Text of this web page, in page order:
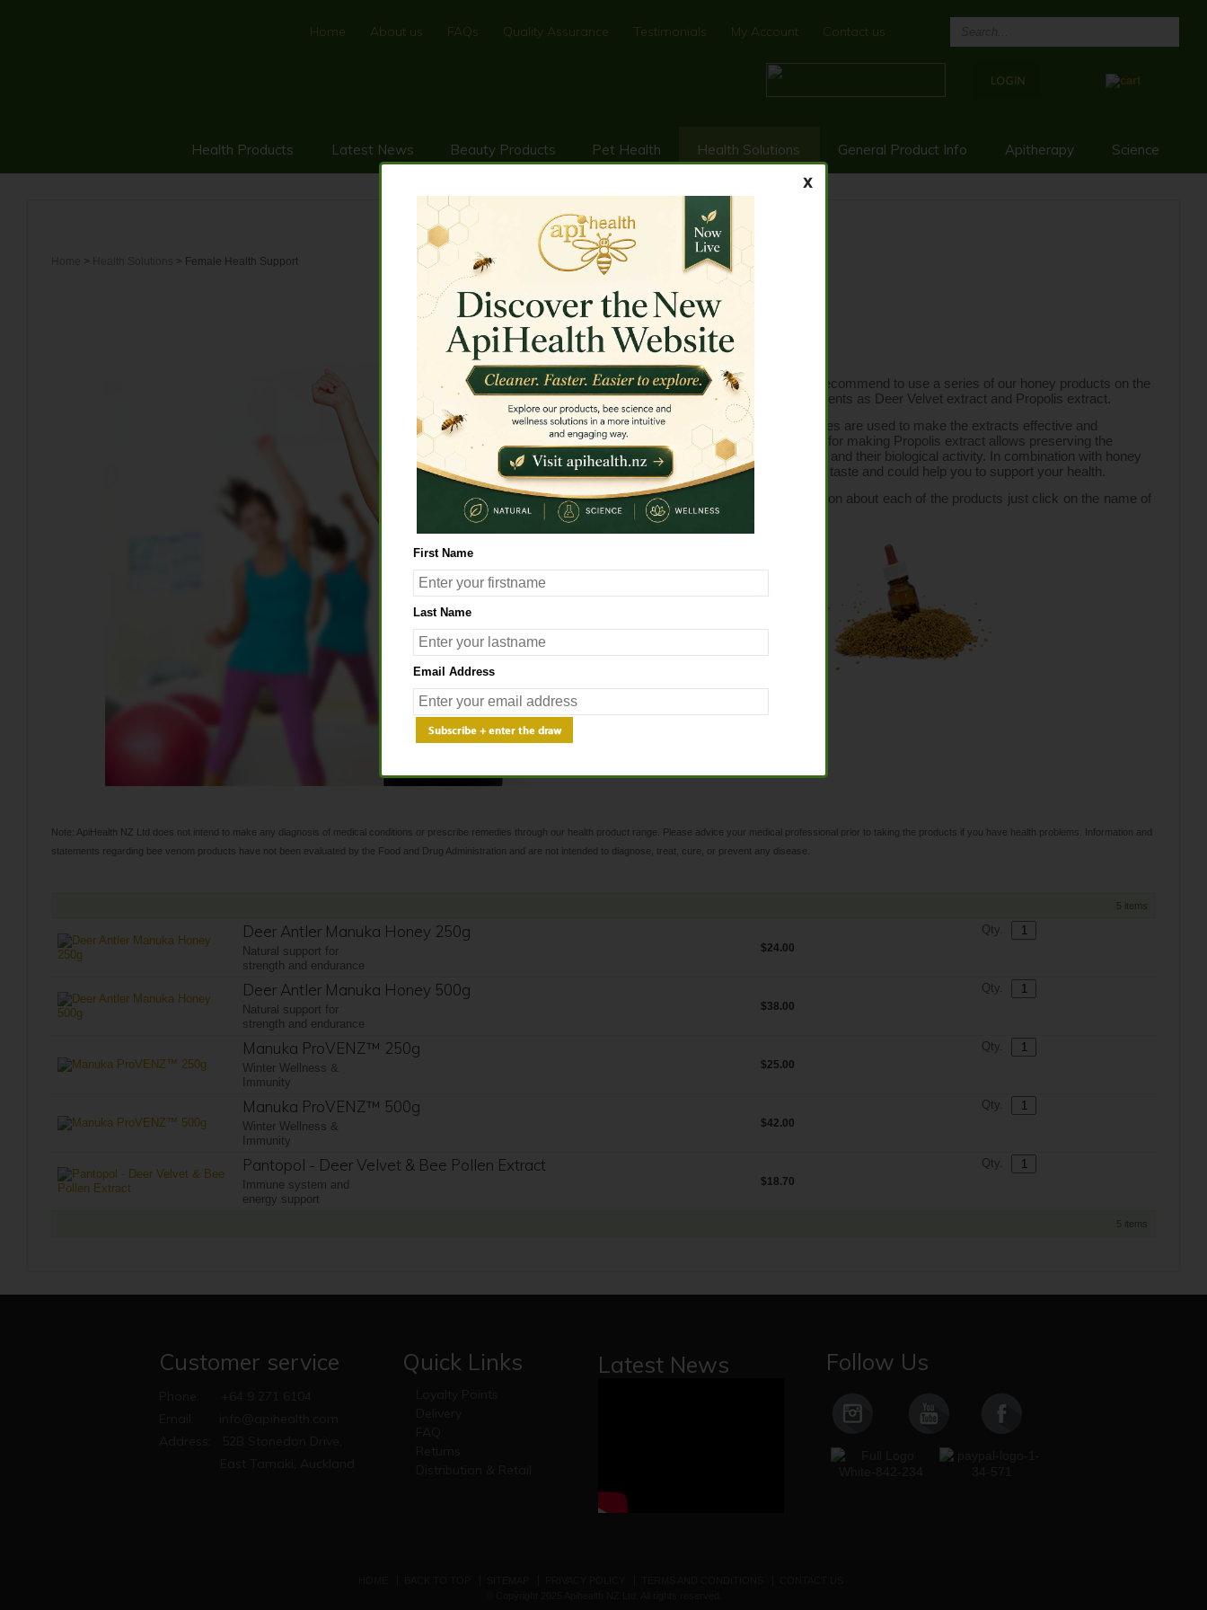
Home About us FAQs Quality Assurance Testimonials My Account Contact us
Health Products Latest News Beauty Products Pet Health Health Solutions General Product Info Apitherapy Science
First Name
Last Name
Email Address
> > Female Health Support
FEMALE HEALTH SUPPORT
To support woman's health we recommend to use a series of our honey products on the
basis of such bio-active components as Deer Velvet extract and Propolis extract.
Ancient traditional Chinese recipes are used to make the extracts effective and
beneficial for health. Technology for making Propolis extract allows preserving the
maximum of active components and their biological activity. In combination with honey
our extracts have got a pleasant taste and could help you to support your health.
If you wish to get more information about each of the products just click on the name of
the product you have chosen.
Note: ApiHealth NZ Ltd does not intend to make any diagnosis of medical conditions or prescribe remedies through our health product range. Please advice your medical professional prior to taking the products if you have health problems. Information and
statements regarding bee venom products have not been evaluated by the Food and Drug Administration and are not intended to diagnose, treat, cure, or prevent any disease.
5 items
Deer Antler Manuka Honey 250g
Natural support for
strength and endurance
$24.00
Qty.
Deer Antler Manuka Honey 500g
Natural support for
strength and endurance
$38.00
Qty.
Manuka ProVENZ™ 250g
Winter Wellness &
Immunity
$25.00
Qty.
Manuka ProVENZ™ 500g
Winter Wellness &
Immunity
$42.00
Qty.
Pantopol - Deer Velvet & Bee Pollen Extract
Immune system and
energy support
$18.70
Qty.
5 items
Customer service Quick Links Latest News Follow Us